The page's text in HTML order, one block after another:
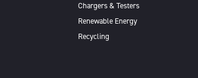
Chargers & Testers
Renewable Energy
Recycling